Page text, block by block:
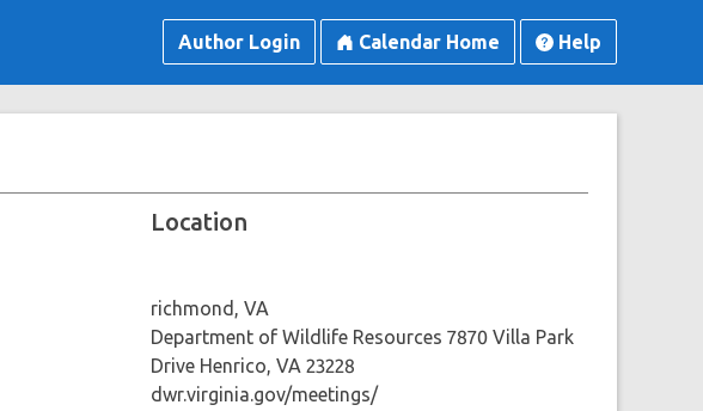
Author Login Calendar Home Help
Location
richmond, VA
Department of Wildlife Resources 7870 Villa Park
Drive Henrico, VA 23228
dwr.virginia.gov/meetings/